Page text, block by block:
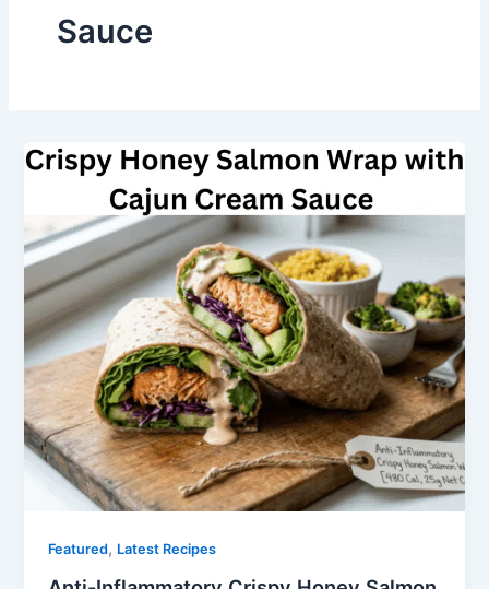
Sauce
Featured, Latest Recipes